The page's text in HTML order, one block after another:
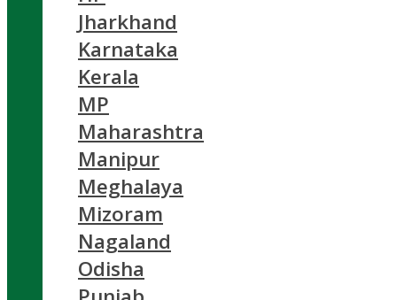
Jharkhand
Karnataka
Kerala
MP
Maharashtra
Manipur
Meghalaya
Mizoram
Nagaland
Odisha